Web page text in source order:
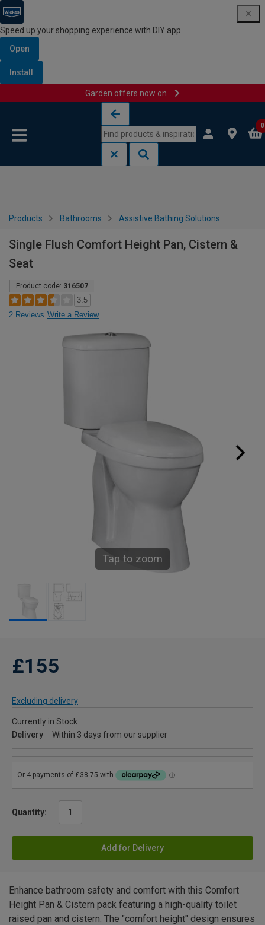
Speed up your shopping experience with DIY app
Open
Install
Garden offers now on
0
Products Bathrooms Assistive Bathing Solutions
Single Flush Comfort Height Pan, Cistern &
Seat
Product code: 316507
3.5
2 Reviews Write a Review
Tap to zoom
£155
Excluding delivery
Currently in Stock
Delivery
Within 3 days from our supplier
Quantity:
Add for Delivery
Enhance bathroom safety and comfort with this Comfort
Height Pan & Cistern pack featuring a high-quality toilet
raised pan and cistern. The "comfort height" design ensures